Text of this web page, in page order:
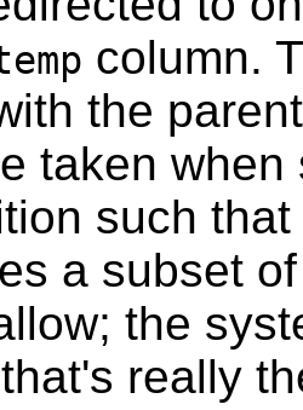
column.
the
taken
such
a subset
the
really